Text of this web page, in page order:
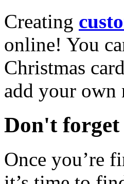
Creating
online! You
Christmas
add your own
Don't forget
Once you’re